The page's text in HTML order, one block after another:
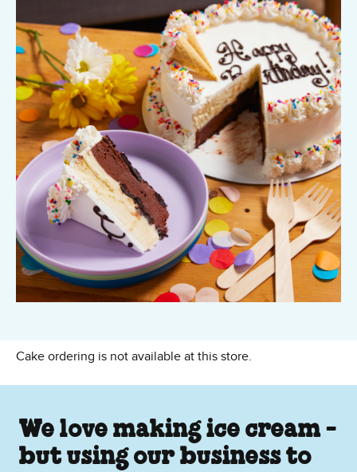
Cake ordering is not available at this store.
We love making ice cream -
but using our business to